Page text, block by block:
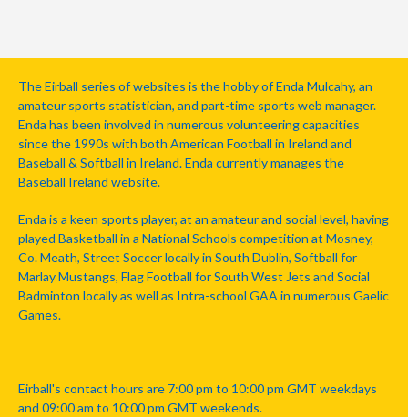
The Eirball series of websites is the hobby of Enda Mulcahy, an
amateur sports statistician, and part-time sports web manager.
Enda has been involved in numerous volunteering capacities
since the 1990s with both American Football in Ireland and
Baseball & Softball in Ireland. Enda currently manages the
Baseball Ireland website.
Enda is a keen sports player, at an amateur and social level, having
played Basketball in a National Schools competition at Mosney,
Co. Meath, Street Soccer locally in South Dublin, Softball for
Marlay Mustangs, Flag Football for South West Jets and Social
Badminton locally as well as Intra-school GAA in numerous Gaelic
Games.
Eirball's contact hours are 7:00 pm to 10:00 pm GMT weekdays
and 09:00 am to 10:00 pm GMT weekends.